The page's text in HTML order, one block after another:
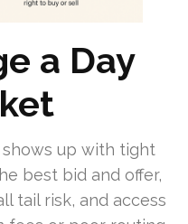
a Day
up with tight
best bid and offer,
tail risk, and access